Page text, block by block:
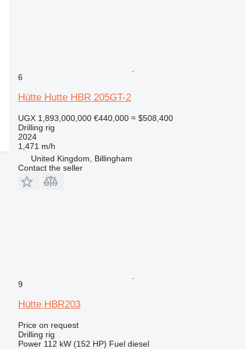
6
Hütte Hutte HBR 205GT-2
UGX 1,893,000,000 €440,000 ≈ $508,400
Drilling rig
2024
1,471 m/h
United Kingdom, Billingham
Contact the seller
9
Hütte HBR203
Price on request
Drilling rig
Power 112 kW (152 HP) Fuel diesel